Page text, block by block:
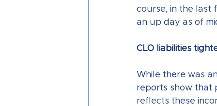
course, in the last
an up day as of
CLO liabilities
While there was
reports show that
reflects these